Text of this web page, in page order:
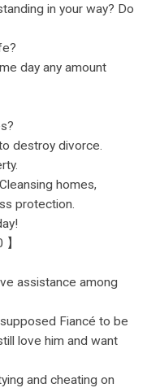
in your way? Do
day any amount
destroy divorce.
homes,
protection.
assistance among
Fiancé to be
love him and want
and cheating on